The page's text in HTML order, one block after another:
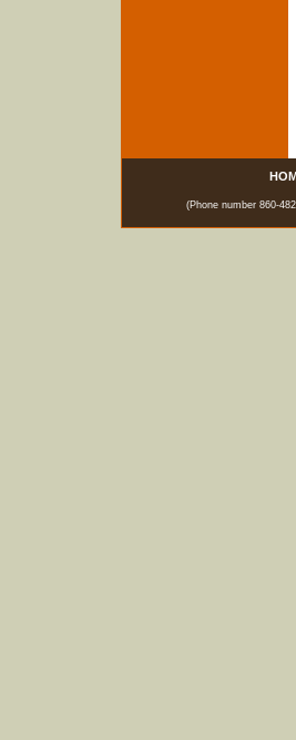
(Phone number 860-